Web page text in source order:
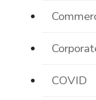
COVID